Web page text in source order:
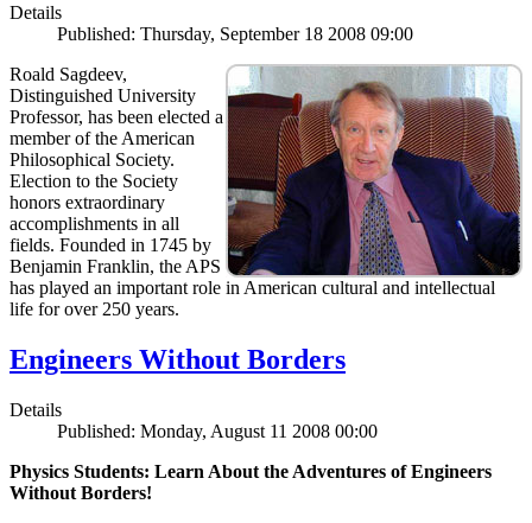
Details
Published: Thursday, September 18 2008 09:00
Roald Sagdeev,
Distinguished University
Professor, has been elected a
member of the American
Philosophical Society.
Election to the Society
honors extraordinary
accomplishments in all
fields. Founded in 1745 by
Benjamin Franklin, the APS
has played an important role in American cultural and intellectual
life for over 250 years.
Engineers Without Borders
Details
Published: Monday, August 11 2008 00:00
Physics Students: Learn About the Adventures of Engineers
Without Borders!